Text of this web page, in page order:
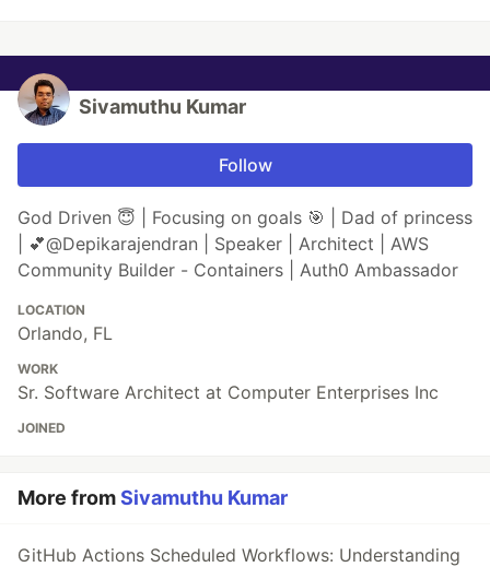
Sivamuthu Kumar
Follow
God Driven 😇 | Focusing on goals 🎯 | Dad of princess
| 💕@Depikarajendran | Speaker | Architect | AWS
Community Builder - Containers | Auth0 Ambassador
LOCATION
Orlando, FL
WORK
Sr. Software Architect at Computer Enterprises Inc
JOINED
More fromSivamuthu Kumar
GitHub Actions Scheduled Workflows: Understanding